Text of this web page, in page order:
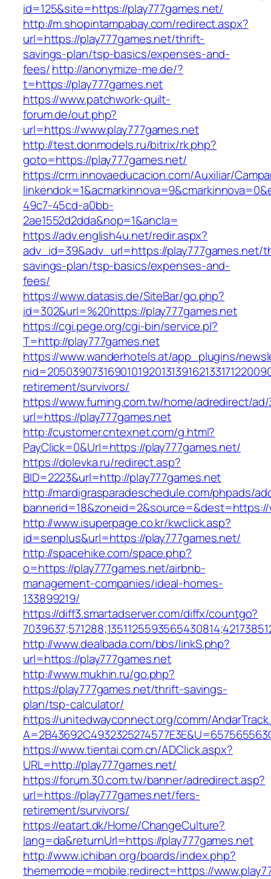
id=125&site=https://play777games.net/
http://m.shopintampabay.com/redirect.aspx?
url=https://play777games.net/thrift-
savings-plan/tsp-basics/expenses-and-
fees/http://anonymize-me.de/?
t=https://play777games.net
https://www.patchwork-quilt-
forum.de/out.php?
url=https://www.play777games.net
http://test.donmodels.ru/bitrix/rk.php?
goto=https://play777games.net/
https://crm.innovaeducacion.com/Auxiliar/
49c7-45cd-a0bb-
2ae1552d2dda&nop=1&ancla=
https://adv.english4u.net/redir.aspx?
adv_id=39&adv_url=https://play777games.net/
savings-plan/tsp-basics/expenses-and-
fees/
https://www.datasis.de/SiteBar/go.php?
id=302&url=%20https://play777games.net
https://cgi.pege.org/cgi-bin/service.pl?
T=http://play777games.net
https://www.wanderhotels.at/app_plugins/
retirement/survivors/
https://www.fuming.com.tw/home/adredirect/ad/
url=https://play777games.net
http://customer.cntexnet.com/g.html?
PayClick=0&Url=https://play777games.net/
https://dolevka.ru/redirect.asp?
BID=2223&url=http://play777games.net
http://mardigrasparadeschedule.com/phpads/
bannerid=18&zoneid=2&source=&dest=https://
http://www.isuperpage.co.kr/kwclick.asp?
id=senplus&url=https://play777games.net/
http://spacehike.com/space.php?
o=https://play777games.net/airbnb-
management-companies/ideal-homes-
133899219/
https://diff3.smartadserver.com/diffx/countgo?
http://www.dealbada.com/bbs/linkS.php?
url=https://play777games.net
http://www.mukhin.ru/go.php?
https://play777games.net/thrift-savings-
plan/tsp-calculator/
https://unitedwayconnect.org/comm/
https://www.tientai.com.cn/ADClick.aspx?
URL=http://play777games.net/
https://forum.30.com.tw/banner/adredirect.asp?
url=https://play777games.net/fers-
retirement/survivors/
https://eatart.dk/Home/ChangeCulture?
lang=da&returnUrl=https://play777games.net
http://www.ichiban.org/boards/index.php?
thememode=mobile;redirect=https://